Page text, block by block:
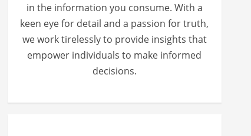
in the information you consume. With a
keen eye for detail and a passion for truth,
we work tirelessly to provide insights that
empower individuals to make informed
decisions.